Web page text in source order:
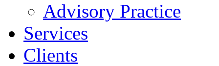
Advisory Practice
Services
Clients